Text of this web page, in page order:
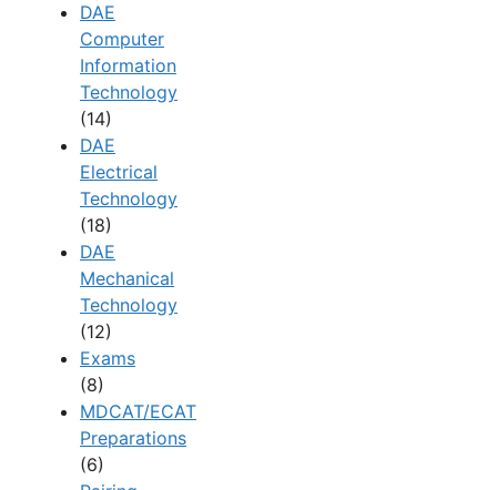
DAE
Computer
Information
Technology
(14)
DAE
Electrical
Technology
(18)
DAE
Mechanical
Technology
(12)
Exams
(8)
MDCAT/ECAT
Preparations
(6)